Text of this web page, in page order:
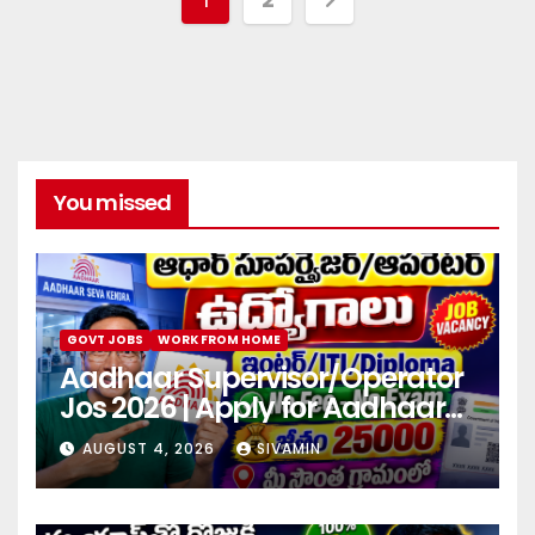
You missed
GOVT JOBS WORK FROM HOME
Aadhaar Supervisor/Operator
Jos 2026 | Apply for Aadhaar
center
AUGUST 4, 2026 SIVAMIN